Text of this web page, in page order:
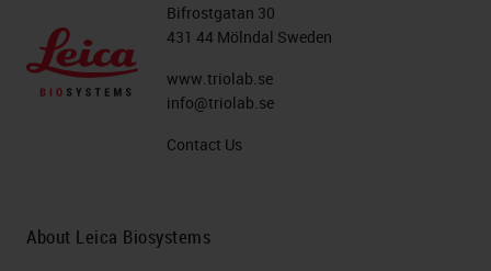
Bifrostgatan 30
431 44 Mölndal Sweden
www.triolab.se
info@triolab.se
Contact Us
About Leica Biosystems